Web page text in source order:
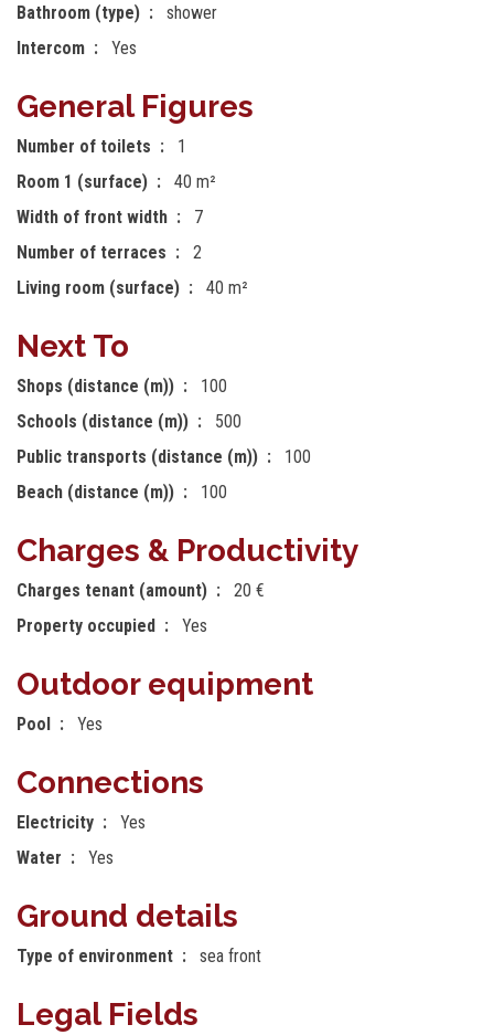
Bathroom (type)
shower
Intercom
Yes
General Figures
Number of toilets
1
Room 1 (surface)
40 m²
Width of front width
7
Number of terraces
2
Living room (surface)
40 m²
Next To
Shops (distance (m))
100
Schools (distance (m))
500
Public transports (distance (m))
100
Beach (distance (m))
100
Charges & Productivity
Charges tenant (amount)
20 €
Property occupied
Yes
Outdoor equipment
Pool Yes
Connections
Electricity
Yes
Water
Yes
Ground details
Type of environment sea front
Legal Fields